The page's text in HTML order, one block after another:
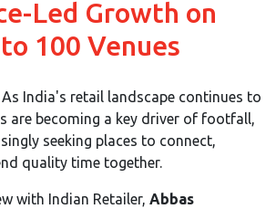
Led Growth on
100 Venues
As India's retail landscape continues to
are becoming a key driver of footfall,
seeking places to connect,
quality time together.
with Indian Retailer, Abbas